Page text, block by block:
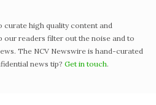
curate high quality content and
readers filter out the noise and to
The NCV Newswire is hand-curated
news tip? Get in touch.